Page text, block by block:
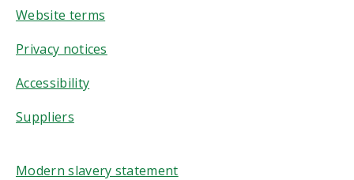
Website terms
Privacy notices
Accessibility
Suppliers
Modern slavery statement